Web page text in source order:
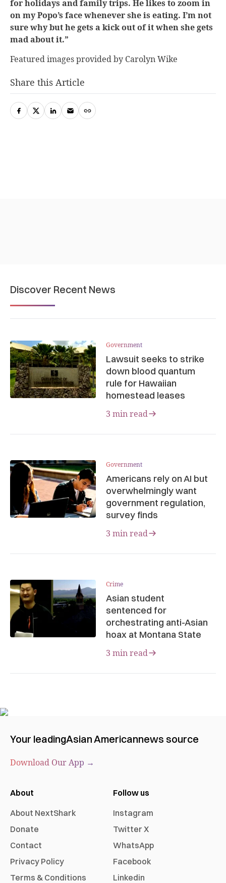
for holidays and family trips. He likes to zoom in
on my Popo’s face whenever she is eating. I’m not
sure why but he gets a kick out of it when she gets
mad about it.”
Featured images provided by Carolyn Wike
Share this Article
Discover Recent News
Government
Lawsuit seeks to strike
down blood quantum
rule for Hawaiian
homestead leases
3 min read
Government
Americans rely on AI but
overwhelmingly want
government regulation,
survey finds
3 min read
Crime
Asian student
sentenced for
orchestrating anti-Asian
hoax at Montana State
3 min read
Your leadingAsian Americannews source
Download Our App →
About
About NextShark
Donate
Contact
Privacy Policy
Terms & Conditions
Follow us
Instagram
Twitter X
WhatsApp
Facebook
Linkedin